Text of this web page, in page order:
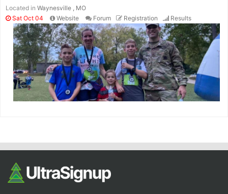
Located in Waynesville , MO
Sat Oct 04
Website Forum Registration Results